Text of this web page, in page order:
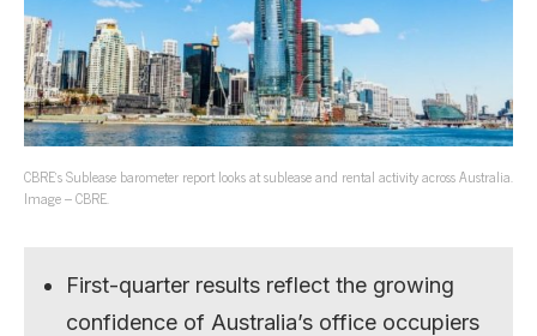
CBRE’s Sublease barometer report looks at sublease and rental activity across Australia.
Image – CBRE.
First-quarter results reflect the growing
confidence of Australia’s office occupiers